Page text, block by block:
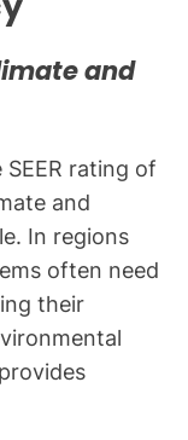
and
rating of
and
In regions
often need
their